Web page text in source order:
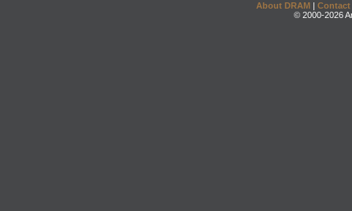
About DRAM | Contact
© 2000-2026